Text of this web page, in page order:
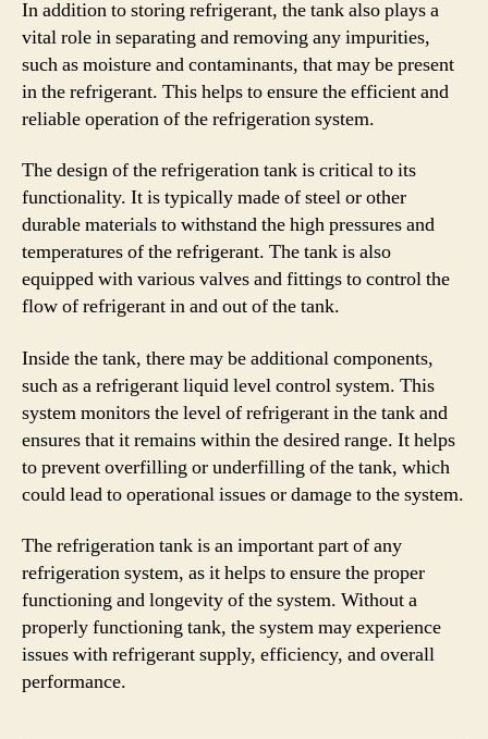
In addition to storing refrigerant, the tank also plays a
vital role in separating and removing any impurities,
such as moisture and contaminants, that may be present
in the refrigerant. This helps to ensure the efficient and
reliable operation of the refrigeration system.
The design of the refrigeration tank is critical to its
functionality. It is typically made of steel or other
durable materials to withstand the high pressures and
temperatures of the refrigerant. The tank is also
equipped with various valves and fittings to control the
flow of refrigerant in and out of the tank.
Inside the tank, there may be additional components,
such as a refrigerant liquid level control system. This
system monitors the level of refrigerant in the tank and
ensures that it remains within the desired range. It helps
to prevent overfilling or underfilling of the tank, which
could lead to operational issues or damage to the system.
The refrigeration tank is an important part of any
refrigeration system, as it helps to ensure the proper
functioning and longevity of the system. Without a
properly functioning tank, the system may experience
issues with refrigerant supply, efficiency, and overall
performance.